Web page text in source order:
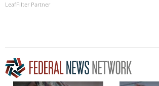
LeafFilter Partner